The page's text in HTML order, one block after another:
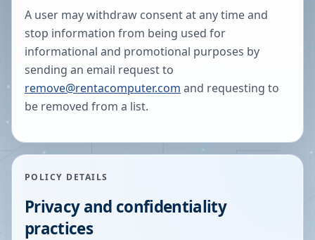
A user may withdraw consent at any time and
stop information from being used for
informational and promotional purposes by
sending an email request to
remove@rentacomputer.com and requesting to
be removed from a list.
POLICY DETAILS
Privacy and confidentiality
practices